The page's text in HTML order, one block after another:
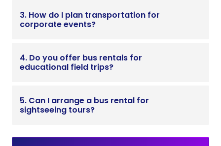
3. How do I plan transportation for
corporate events?
4. Do you offer bus rentals for
educational field trips?
5. Can I arrange a bus rental for
sightseeing tours?